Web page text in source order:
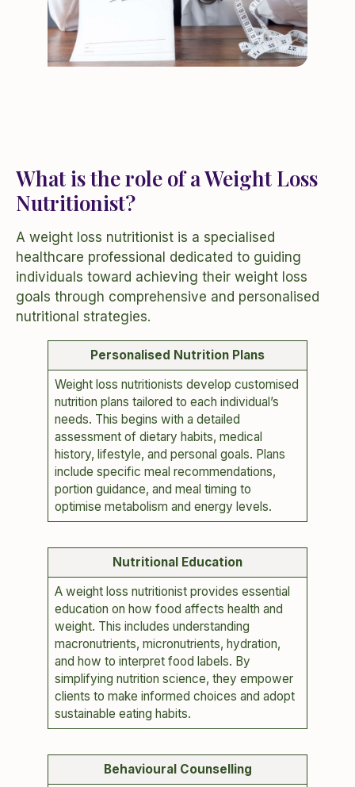
What is the role of a Weight Loss
Nutritionist?
A weight loss nutritionist is a specialised
healthcare professional dedicated to guiding
individuals toward achieving their weight loss
goals through comprehensive and personalised
nutritional strategies.
Personalised Nutrition Plans
Weight loss nutritionists develop customised
nutrition plans tailored to each individual’s
needs. This begins with a detailed
assessment of dietary habits, medical
history, lifestyle, and personal goals. Plans
include specific meal recommendations,
portion guidance, and meal timing to
optimise metabolism and energy levels.
Nutritional Education
A weight loss nutritionist provides essential
education on how food affects health and
weight. This includes understanding
macronutrients, micronutrients, hydration,
and how to interpret food labels. By
simplifying nutrition science, they empower
clients to make informed choices and adopt
sustainable eating habits.
Behavioural Counselling